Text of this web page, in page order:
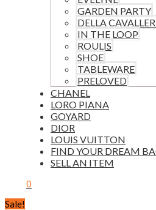
GARDEN PARTY
DELLA
IN THE LOOP
ROULIS
SHOE
TABLEWARE
PRELOVED
CHANEL
LORO PIANA
GOYARD
DIOR
LOUIS VUITTON
FIND YOUR DREAM
SELL AN ITEM
0
Sale!